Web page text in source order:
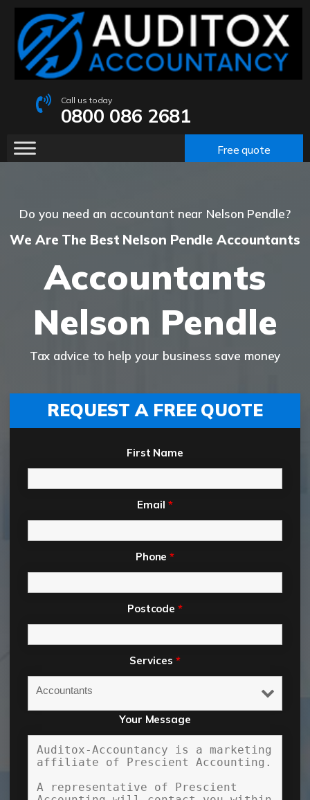
Call us today
0800 086 2681
Free quote
Do you need an accountant near Nelson Pendle?
We Are The Best Nelson Pendle Accountants
Accountants
Nelson Pendle
Tax advice to help your business save money
REQUEST A FREE QUOTE
First Name
Email *
Phone*
Postcode*
Services *
Your Message